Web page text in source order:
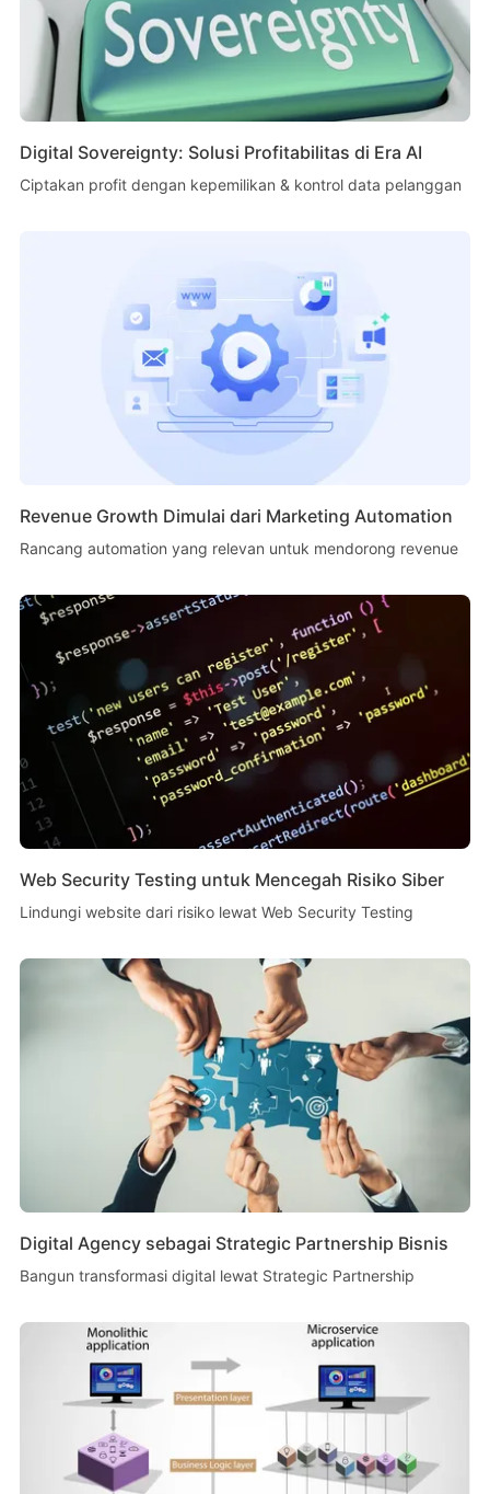
Digital Sovereignty: Solusi Profitabilitas di Era AI
Ciptakan profit dengan kepemilikan & kontrol data pelanggan
Revenue Growth Dimulai dari Marketing Automation
Rancang automation yang relevan untuk mendorong revenue
Web Security Testing untuk Mencegah Risiko Siber
Lindungi website dari risiko lewat Web Security Testing
Digital Agency sebagai Strategic Partnership Bisnis
Bangun transformasi digital lewat Strategic Partnership